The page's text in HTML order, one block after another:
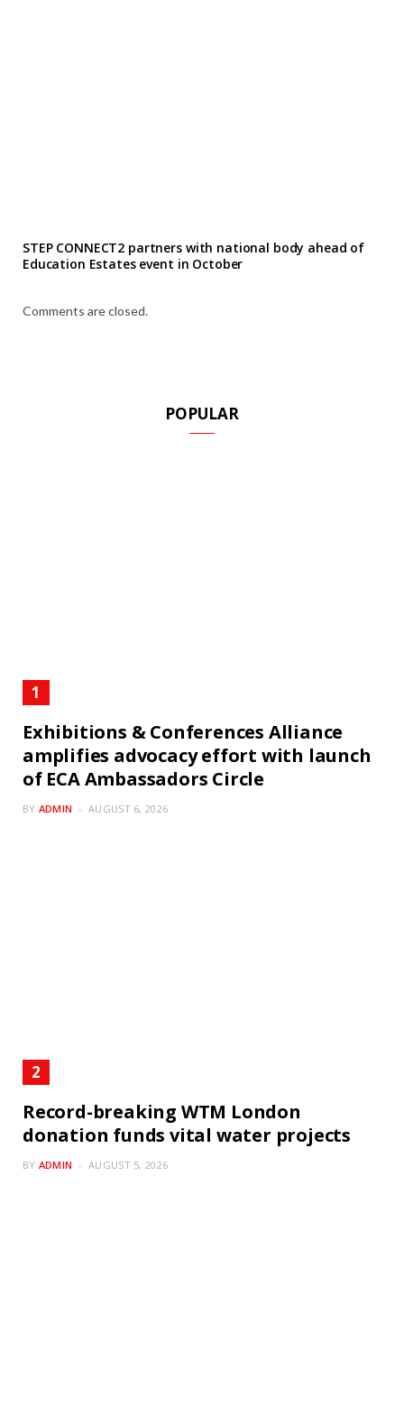
STEP CONNECT2 partners with national body ahead of
Education Estates event in October
Comments are closed.
POPULAR
Exhibitions & Conferences Alliance
amplifies advocacy effort with launch
of ECA Ambassadors Circle
BY ADMIN AUGUST 6, 2026
Record-breaking WTM London
donation funds vital water projects
BY ADMIN AUGUST 5, 2026